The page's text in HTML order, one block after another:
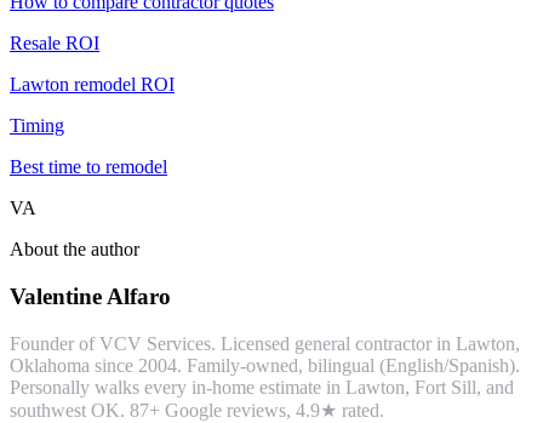
Resale ROI
Lawton remodel ROI
Timing
Best time to remodel
VA
About the author
Valentine Alfaro
Founder of VCV Services. Licensed general contractor in Lawton,
Oklahoma since 2004. Family-owned, bilingual (English/Spanish).
Personally walks every in-home estimate in Lawton, Fort Sill, and
southwest OK. 87+ Google reviews, 4.9★ rated.